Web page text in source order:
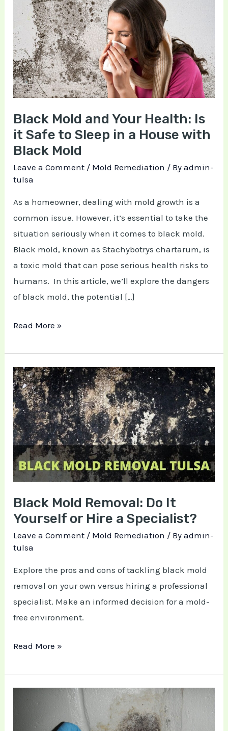
Black Mold and Your Health: Is
it Safe to Sleep in a House with
Black Mold
Leave a Comment / Mold Remediation / Byadmin-
tulsa
As a homeowner, dealing with mold growth is a
common issue. However, it’s essential to take the
situation seriously when it comes to black mold.
Black mold, known as Stachybotrys chartarum, is
a toxic mold that can pose serious health risks to
humans. In this article, we’ll explore the dangers
of black mold, the potential […]
Mold
and
Your
Health:
Is
it
to
Sleep
in
a
House
Mold
Read More »
Black Mold Removal: Do It
Yourself or Hire a Specialist?
Leave a Comment / Mold Remediation / Byadmin-
tulsa
Explore the pros and cons of tackling black mold
removal on your own versus hiring a professional
specialist. Make an informed decision for a mold-
free environment.
Black
Mold
Removal:
Do
It
Yourself
or
Hire
a
Specialist?
Read More »